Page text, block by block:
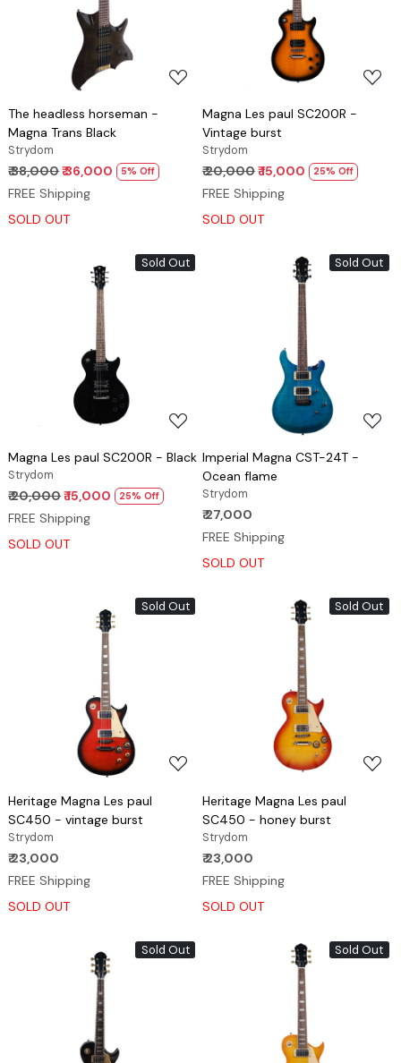
Loading...
The headless horseman -
Magna Trans Black
Strydom
₹ 38,000₹ 36,000 5% Off
FREE Shipping
SOLD OUT
Loading...
Magna Les paul SC200R -
Vintage burst
Strydom
₹ 20,000₹ 15,000 25% Off
FREE Shipping
SOLD OUT
Sold Out
Loading...
Magna Les paul SC200R - Black
Strydom
₹ 20,000₹ 15,000 25% Off
FREE Shipping
SOLD OUT
Sold Out
Loading...
Imperial Magna CST-24T -
Ocean flame
Strydom
₹ 27,000
FREE Shipping
SOLD OUT
Sold Out
Loading...
Heritage Magna Les paul
SC450 - vintage burst
Strydom
₹ 23,000
FREE Shipping
SOLD OUT
Sold Out
Loading...
Heritage Magna Les paul
SC450 - honey burst
Strydom
₹ 23,000
FREE Shipping
SOLD OUT
Sold Out
Loading...
Sold Out
Loading...